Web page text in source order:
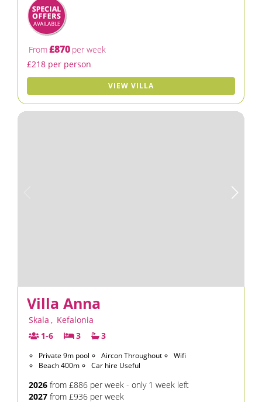
From£870 per week
£218 per person
VIEW VILLA
Villa Anna
Skala , Kefalonia
1-6
3 3
Private 9m pool Aircon Throughout
Wifi
Beach 400m
Car hire Useful
2026 from £886 per week - only 1 week left
2027 from £936 per week